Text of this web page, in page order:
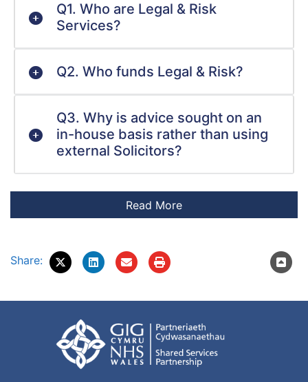
Q1. Who are Legal & Risk
Services?
Q2. Who funds Legal & Risk?
Q3. Why is advice sought on an
in-house basis rather than using
external Solicitors?
Share: